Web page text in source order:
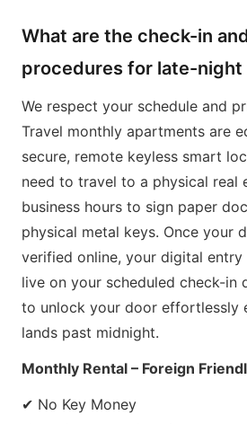
What are the check-in
procedures for late-night
We respect your schedule and
Travel monthly apartments are
secure, remote keyless smart
need to travel to a physical real
business hours to sign paper
physical metal keys. Once your
verified online, your digital entry
live on your scheduled check-in
to unlock your door effortlessly
lands past midnight.
Monthly Rental – Foreign
✔ No Key Money